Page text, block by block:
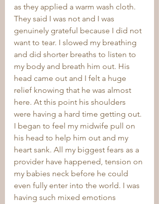
as they applied a warm wash cloth.
They said I was not and I was
genuinely grateful because I did not
want to tear. I slowed my breathing
and did shorter breaths to listen to
my body and breath him out. His
head came out and I felt a huge
relief knowing that he was almost
here. At this point his shoulders
were having a hard time getting out.
I began to feel my midwife pull on
his head to help him out and my
heart sank. All my biggest fears as a
provider have happened, tension on
my babies neck before he could
even fully enter into the world. I was
having such mixed emotions